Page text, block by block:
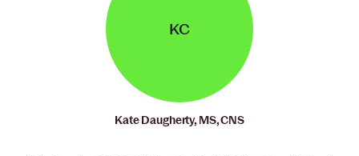
KC
Kate Daugherty, MS, CNS